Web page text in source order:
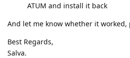
ATUM and install it back
And let me know whether it worked,
Best Regards,
Salva.